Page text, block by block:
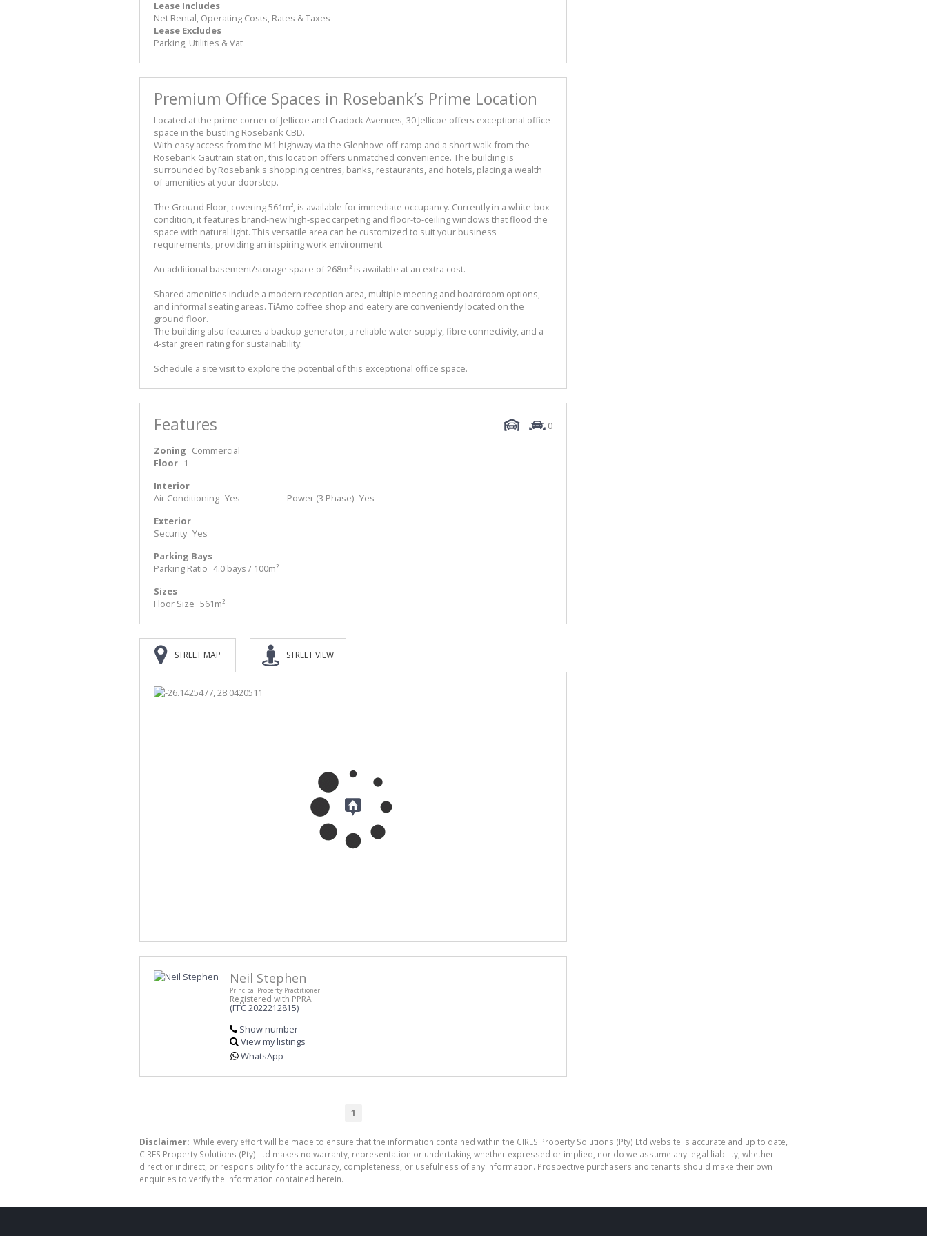
Lease Includes
Net Rental, Operating Costs, Rates & Taxes
Lease Excludes
Parking, Utilities & Vat
Premium Office Spaces in Rosebank’s Prime Location
Located at the prime corner of Jellicoe and Cradock Avenues, 30 Jellicoe offers exceptional office
space in the bustling Rosebank CBD.
With easy access from the M1 highway via the Glenhove off-ramp and a short walk from the
Rosebank Gautrain station, this location offers unmatched convenience. The building is
surrounded by Rosebank's shopping centres, banks, restaurants, and hotels, placing a wealth
of amenities at your doorstep.
The Ground Floor, covering 561m², is available for immediate occupancy. Currently in a white-box
condition, it features brand-new high-spec carpeting and floor-to-ceiling windows that flood the
space with natural light. This versatile area can be customized to suit your business
requirements, providing an inspiring work environment.
An additional basement/storage space of 268m² is available at an extra cost.
Shared amenities include a modern reception area, multiple meeting and boardroom options,
and informal seating areas. TiAmo coffee shop and eatery are conveniently located on the
ground floor.
The building also features a backup generator, a reliable water supply, fibre connectivity, and a
4-star green rating for sustainability.
Schedule a site visit to explore the potential of this exceptional office space.
Features
0
Zoning Commercial
Floor 1
Interior
Air Conditioning Yes Power (3 Phase) Yes
Exterior
Security Yes
Parking Bays
Parking Ratio 4.0 bays / 100m²
Sizes
Floor Size 561m²
STREET MAP STREET VIEW
Neil Stephen
Principal Property Practitioner
Registered with PPRA
(FFC 2022212815)
Show number
View my listings
WhatsApp
1
Disclaimer: While every effort will be made to ensure that the information contained within the CIRES Property Solutions (Pty) Ltd website is accurate and up to date,
CIRES Property Solutions (Pty) Ltd makes no warranty, representation or undertaking whether expressed or implied, nor do we assume any legal liability, whether
direct or indirect, or responsibility for the accuracy, completeness, or usefulness of any information. Prospective purchasers and tenants should make their own
enquiries to verify the information contained herein.